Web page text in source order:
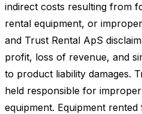
indirect costs resulting from
rental equipment, or
and Trust Rental ApS
profit, loss of revenue, and
to product liability damages.
held responsible for
equipment. Equipment